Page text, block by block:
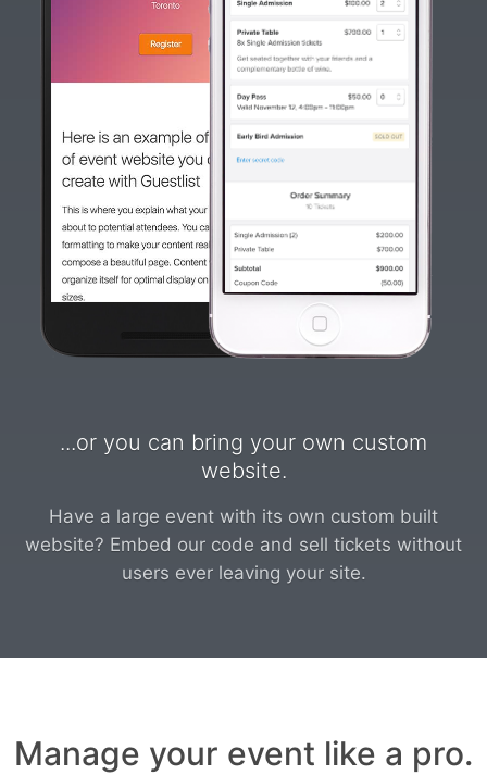
...or you can bring your own custom
website.
Have a large event with its own custom built
website? Embed our code and sell tickets without
users ever leaving your site.
Manage your event like a pro.